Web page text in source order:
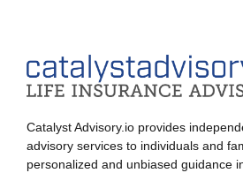
Catalyst Advisory.io provides
advisory services to individuals and
personalized and unbiased guidance